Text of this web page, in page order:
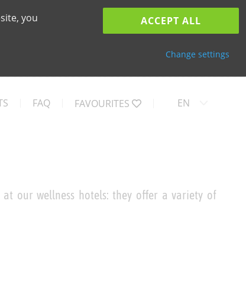
you
ACCEPT ALL
Change settings
FAQ FAVOURITES EN
our wellness hotels: they offer a variety of